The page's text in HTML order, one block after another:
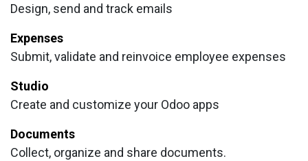
Design, send and track emails
Expenses
Submit, validate and reinvoice employee expenses
Studio
Create and customize your Odoo apps
Documents
Collect, organize and share documents.